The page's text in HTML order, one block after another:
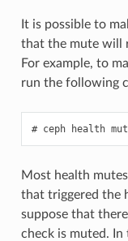
It is possible to
that the mute will
For example, to
run the following
ceph health
Most health
that triggered the
suppose that
check is muted. In